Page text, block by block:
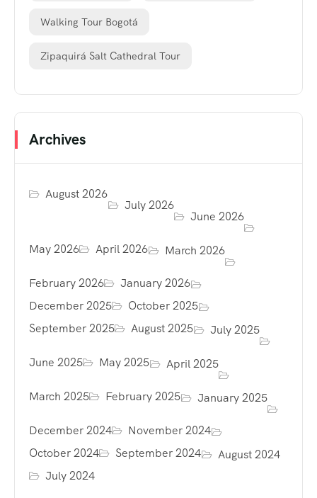
Walking Tour Bogotá
Zipaquirá Salt Cathedral Tour
Archives
August 2026
July 2026
June 2026
May 2026 April 2026 March 2026
February 2026
January 2026
December 2025
October 2025
September 2025
August 2025 July 2025
June 2025 May 2025 April 2025
March 2025 February 2025 January 2025
December 2024
November 2024
October 2024
September 2024
August 2024
July 2024